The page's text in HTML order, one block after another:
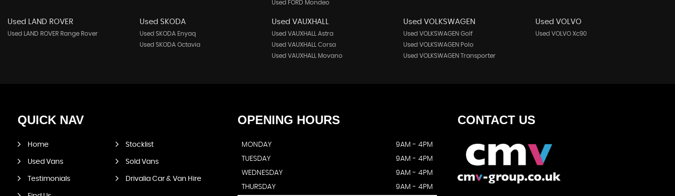
Used FORD Mondeo
Used LAND ROVER
Used LAND ROVER Range Rover
Used SKODA
Used SKODA Enyaq
Used SKODA Octavia
Used VAUXHALL
Used VAUXHALL Astra
Used VAUXHALL Corsa
Used VAUXHALL Movano
Used VOLKSWAGEN
Used VOLKSWAGEN Golf
Used VOLKSWAGEN Polo
Used VOLKSWAGEN Transporter
Used VOLVO
Used VOLVO Xc90
QUICK NAV
Home Stocklist
Used Vans Sold Vans
Testimonials Drivalia Car & Van Hire
OPENING HOURS
MONDAY
9AM - 4PM
TUESDAY
9AM - 4PM
WEDNESDAY
9AM - 4PM
THURSDAY
9AM - 4PM
CONTACTUS